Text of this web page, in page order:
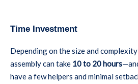
Time Investment
Depending on the size and
assembly can take 10 to 20 hours
have a few helpers and minimal